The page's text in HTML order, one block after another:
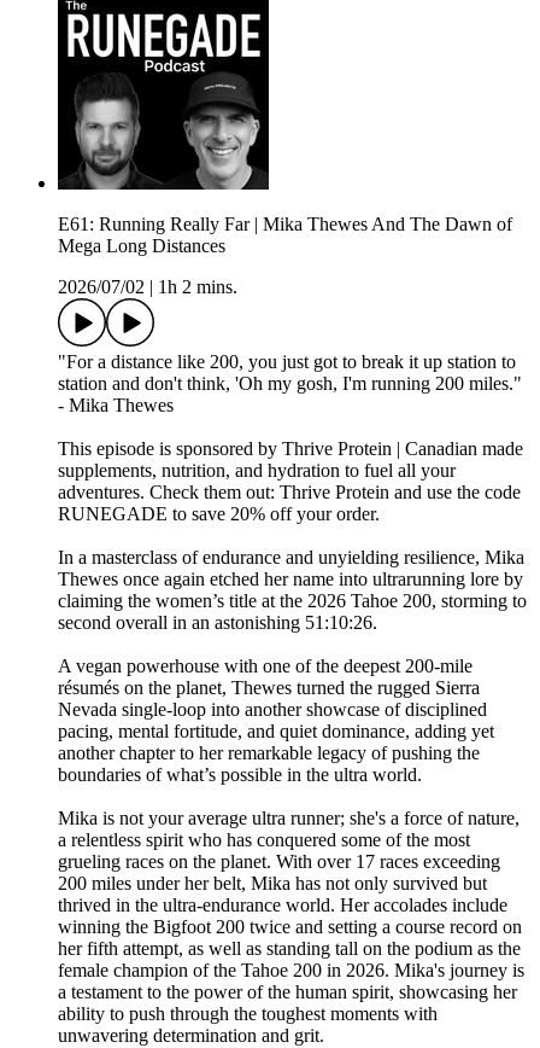
E61: Running Really Far | Mika Thewes And The Dawn of
Mega Long Distances
2026/07/02
1h 2 mins.
"For a distance like 200, you just got to break it up station to
station and don't think, 'Oh my gosh, I'm running 200 miles."
- Mika Thewes
This episode is sponsored by Thrive Protein | Canadian made
supplements, nutrition, and hydration to fuel all your
adventures. Check them out: ⁠⁠⁠⁠⁠⁠⁠⁠Thrive Protein⁠⁠⁠⁠⁠⁠⁠⁠ and use the code
RUNEGADE to save 20% off your order.
In a masterclass of endurance and unyielding resilience, Mika
Thewes once again etched her name into ultrarunning lore by
claiming the women’s title at the 2026 Tahoe 200, storming to
second overall in an astonishing 51:10:26.
A vegan powerhouse with one of the deepest 200-mile
résumés on the planet, Thewes turned the rugged Sierra
Nevada single-loop into another showcase of disciplined
pacing, mental fortitude, and quiet dominance, adding yet
another chapter to her remarkable legacy of pushing the
boundaries of what’s possible in the ultra world.
Mika is not your average ultra runner; she's a force of nature,
a relentless spirit who has conquered some of the most
grueling races on the planet. With over 17 races exceeding
200 miles under her belt, Mika has not only survived but
thrived in the ultra-endurance world. Her accolades include
winning the Bigfoot 200 twice and setting a course record on
her fifth attempt, as well as standing tall on the podium as the
female champion of the Tahoe 200 in 2026. Mika's journey is
a testament to the power of the human spirit, showcasing her
ability to push through the toughest moments with
unwavering determination and grit.